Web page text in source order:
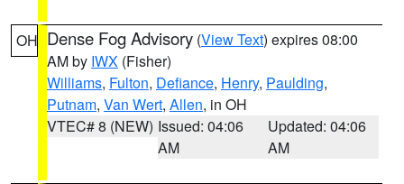
OH Dense Fog Advisory (View Text) expires 08:00
AM by IWX (Fisher)
Williams, Fulton, Defiance, Henry, Paulding,
Putnam, Van Wert, Allen, in OH
VTEC# 8 (NEW) Issued: 04:06
AM
Updated: 04:06
AM